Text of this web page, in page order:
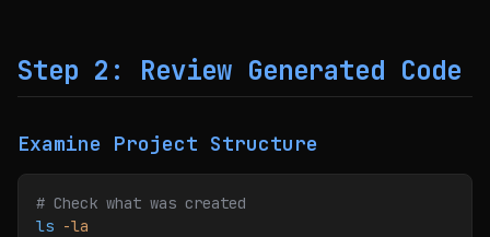
Step 2: Review Generated Code
Examine Project Structure
# Check what was created
ls -la